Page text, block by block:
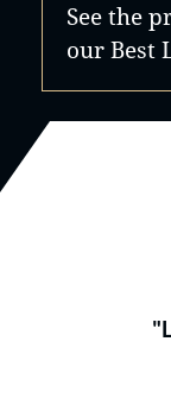
See the
our Best